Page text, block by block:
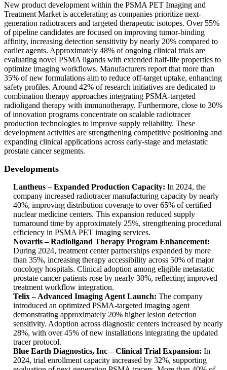
New product development within the PSMA PET Imaging and
Treatment Market is accelerating as companies prioritize next-
generation radiotracers and targeted therapeutic isotopes. Over 55%
of pipeline candidates are focused on improving tumor-binding
affinity, increasing detection sensitivity by nearly 20% compared to
earlier agents. Approximately 48% of ongoing clinical trials are
evaluating novel PSMA ligands with extended half-life properties to
optimize imaging workflows. Manufacturers report that more than
35% of new formulations aim to reduce off-target uptake, enhancing
safety profiles. Around 42% of research initiatives are dedicated to
combination therapy approaches integrating PSMA-targeted
radioligand therapy with immunotherapy. Furthermore, close to 30%
of innovation programs concentrate on scalable radiotracer
production technologies to improve supply reliability. These
development activities are strengthening competitive positioning and
expanding clinical applications across early-stage and metastatic
prostate cancer segments.
Developments
Lantheus – Expanded Production Capacity: In 2024, the
company increased radiotracer manufacturing capacity by nearly
40%, improving distribution coverage to over 65% of certified
nuclear medicine centers. This expansion reduced supply
turnaround time by approximately 25%, strengthening procedural
efficiency in PSMA PET imaging services.
Novartis – Radioligand Therapy Program Enhancement:
During 2024, treatment center partnerships expanded by more
than 35%, increasing therapy accessibility across 50% of major
oncology hospitals. Clinical adoption among eligible metastatic
prostate cancer patients rose by nearly 30%, reflecting improved
treatment workflow integration.
Telix – Advanced Imaging Agent Launch: The company
introduced an optimized PSMA-targeted imaging agent
demonstrating approximately 20% higher lesion detection
sensitivity. Adoption across diagnostic centers increased by nearly
28%, with over 45% of new installations integrating the updated
tracer protocol.
Blue Earth Diagnostics, Inc – Clinical Trial Expansion: In
2024, trial enrollment capacity increased by 32%, supporting